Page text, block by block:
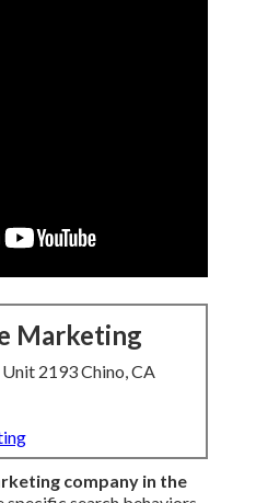
Marketing
2193 Chino, CA
company in the